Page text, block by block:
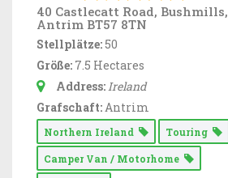
40 Castlecatt Road, Bushmills,
Antrim BT57 8TN
Stellplätze:50
Größe: 7.5 Hectares
Address:Ireland
Grafschaft:Antrim
Northern Ireland Touring
Camper Van / Motorhome